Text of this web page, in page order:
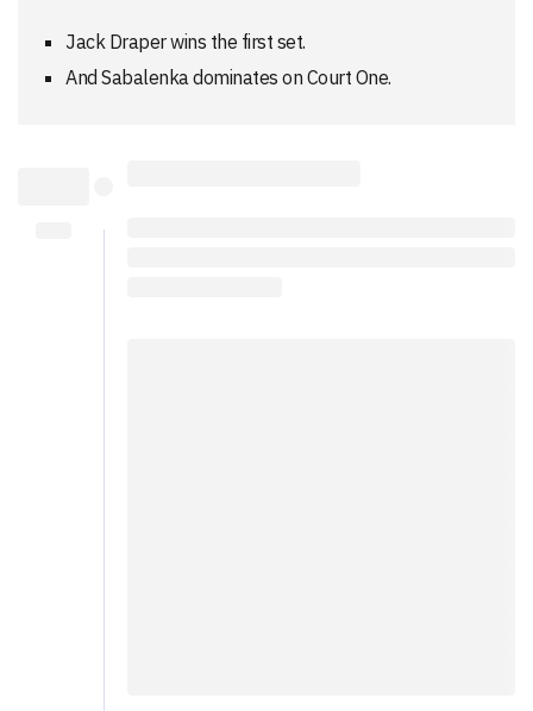
Jack Draper wins the first set.
And Sabalenka dominates on Court One.